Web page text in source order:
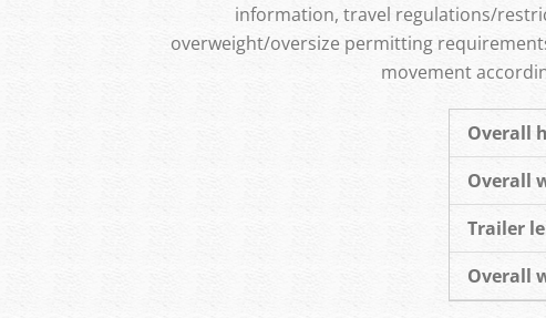
information, travel regulations/
overweight/oversize permitting
movement
Overall
Overall
Trailer
Overall